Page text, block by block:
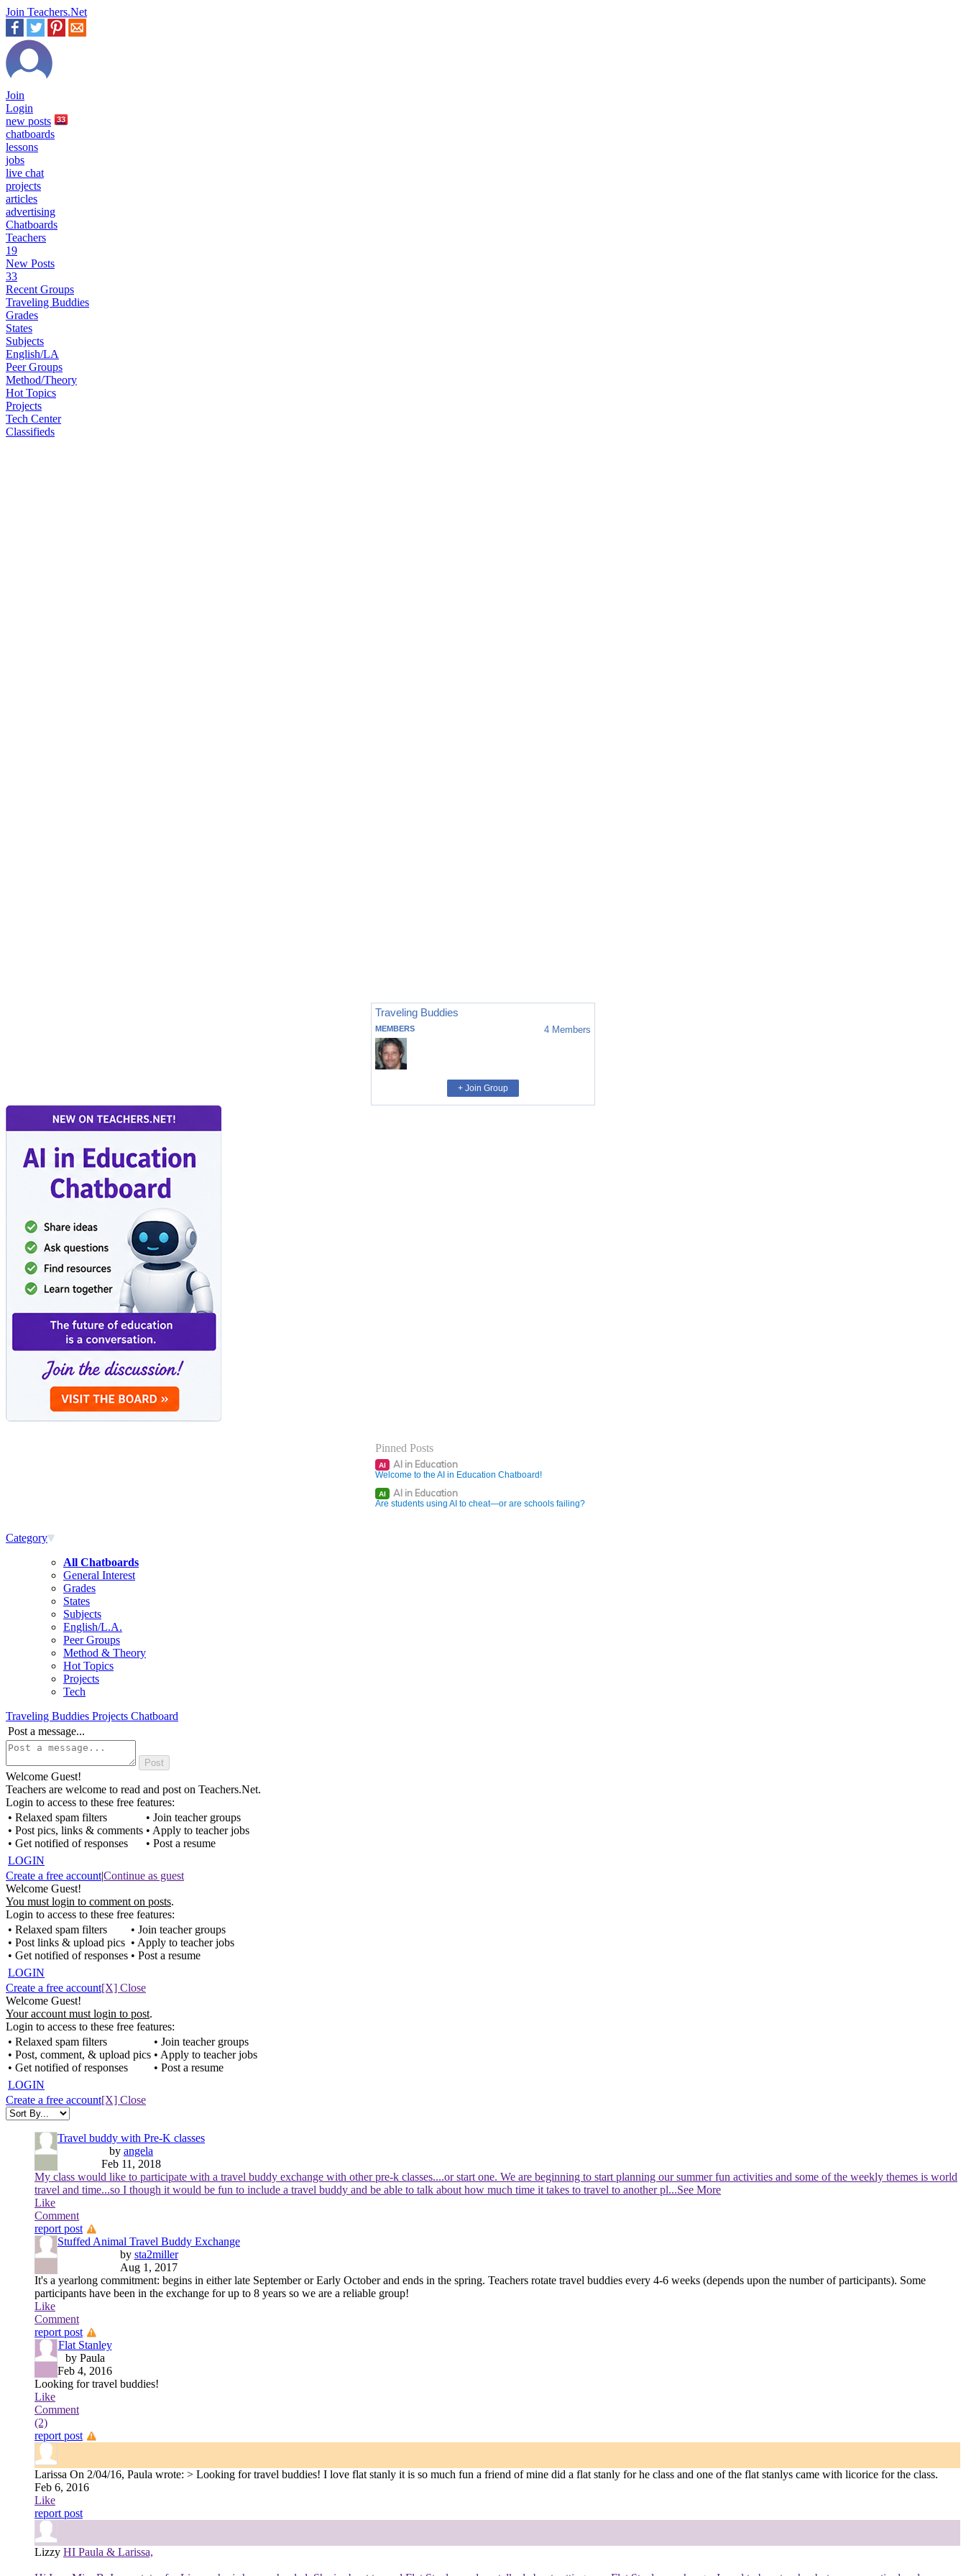
Join Teachers.Net
Join
Login
new posts 33
chatboards
lessons
jobs
live chat
projects
articles
advertising
Chatboards
Teachers
19
New Posts
33
Recent Groups
Traveling Buddies
Grades
States
Subjects
English/LA
Peer Groups
Method/Theory
Hot Topics
Projects
Tech Center
Classifieds
Traveling Buddies
MEMBERS 4 Members
+ Join Group
Pinned Posts
AI AI in Education
Welcome to the AI in Education Chatboard!
AI AI in Education
Are students using AI to cheat—or are schools failing?
Category
All Chatboards
General Interest
Grades
States
Subjects
English/L.A.
Peer Groups
Method & Theory
Hot Topics
Projects
Tech
Traveling Buddies Projects Chatboard
Post a message...
Welcome Guest!
Teachers are welcome to read and post on Teachers.Net.
Login to access to these free features:
• Relaxed spam filters
• Post pics, links & comments
• Get notified of responses
• Join teacher groups
• Apply to teacher jobs
• Post a resume
LOGIN
Create a free account|Continue as guest
Welcome Guest!
You must login to comment on posts.
Login to access to these free features:
• Relaxed spam filters
• Post links & upload pics
• Get notified of responses
• Join teacher groups
• Apply to teacher jobs
• Post a resume
LOGIN
Create a free account[X] Close
Welcome Guest!
Your account must login to post.
Login to access to these free features:
• Relaxed spam filters
• Post, comment, & upload pics
• Get notified of responses
• Join teacher groups
• Apply to teacher jobs
• Post a resume
LOGIN
Create a free account[X] Close
Travel buddy with Pre-K classes
by angela
Feb 11, 2018
My class would like to participate with a travel buddy exchange with other pre-k classes....or start one. We are beginning to start planning our summer fun activities and some of the weekly themes is world
travel and time...so I though it would be fun to include a travel buddy and be able to talk about how much time it takes to travel to another pl...See More
Like
Comment
report post
Stuffed Animal Travel Buddy Exchange
by sta2miller
Aug 1, 2017
It's a yearlong commitment: begins in either late September or Early October and ends in the spring. Teachers rotate travel buddies every 4-6 weeks (depends upon the number of participants). Some
participants have been in the exchange for up to 8 years so we are a reliable group!
Like
Comment
report post
Flat Stanley
by Paula
Feb 4, 2016
Looking for travel buddies!
Like
Comment
(2)
report post
Larissa On 2/04/16, Paula wrote: > Looking for travel buddies! I love flat stanly it is so much fun a friend of mine did a flat stanly for he class and one of the flat stanlys came with licorice for the class.
Feb 6, 2016
Like
report post
Lizzy HI Paula & Larissa,